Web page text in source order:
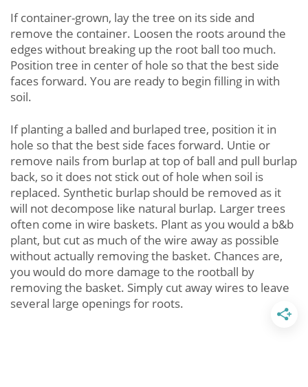
If container-grown, lay the tree on its side and
remove the container. Loosen the roots around the
edges without breaking up the root ball too much.
Position tree in center of hole so that the best side
faces forward. You are ready to begin filling in with
soil.
If planting a balled and burlaped tree, position it in
hole so that the best side faces forward. Untie or
remove nails from burlap at top of ball and pull burlap
back, so it does not stick out of hole when soil is
replaced. Synthetic burlap should be removed as it
will not decompose like natural burlap. Larger trees
often come in wire baskets. Plant as you would a b&b
plant, but cut as much of the wire away as possible
without actually removing the basket. Chances are,
you would do more damage to the rootball by
removing the basket. Simply cut away wires to leave
several large openings for roots.